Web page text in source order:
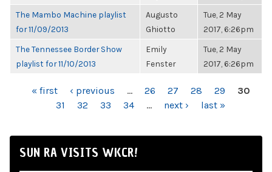
The Mambo Machine playlist
for 11/09/2013
Augusto
Ghiotto
Tue, 2 May
2017, 6:26pm
The Tennessee Border Show
playlist for 11/10/2013
Emily
Fenster
Tue, 2 May
2017, 6:26pm
PAGES« first ‹ previous … 26 27 28 29
30
31
32 33 34 … next › last »
SUN RA VISITS WKCR!